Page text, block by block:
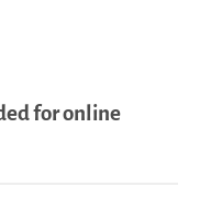
for online